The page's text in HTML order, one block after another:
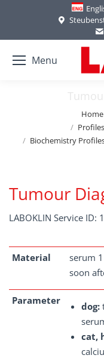
Menu
Home
Biochemistry
Tumour
LABOKLIN Service ID:
Material
serum
soon
Parameter dog:
cat,